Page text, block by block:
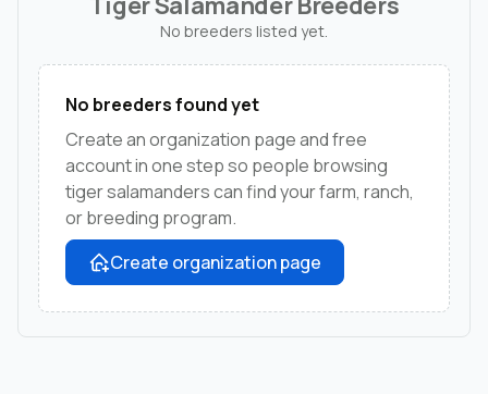
No breeders listed yet.
No breeders found yet
Create an organization page and free
account in one step so people browsing
tiger salamanders can find your farm, ranch,
or breeding program.
Create organization page